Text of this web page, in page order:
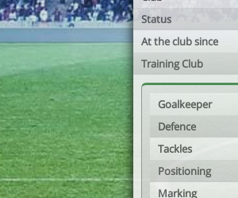
Status
At the club since
Training Club
Goalkeeper
Defence
Tackles
Positioning
Marking